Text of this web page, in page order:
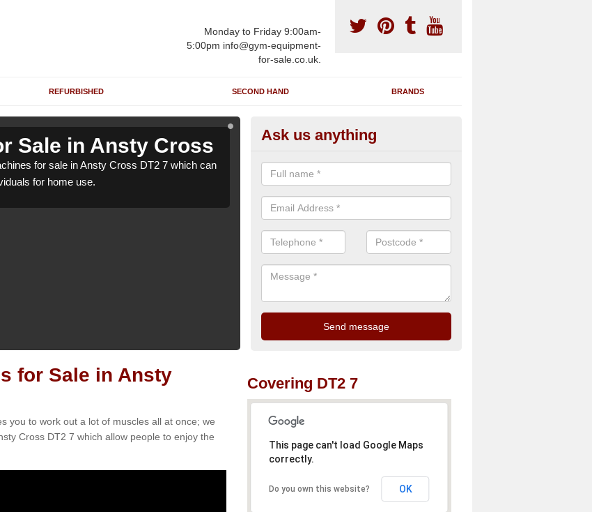
Monday to Friday 9:00am-
5:00pm info@gym-equipment-
for-sale.co.uk.
REFURBISHED SECOND HAND BRANDS
Sale in Ansty Cross
for sale in Ansty Cross DT2 7 which can
for home use.
Rowing Machines for Sale in
We have a number of brand new rowing machines for sale in Ansty
be supplied for large gym facilities or to individuals for home use.
Ask us anything
for Sale in Ansty
you to work out a lot of muscles all at once; we
Cross DT2 7 which allow people to enjoy the
Covering DT2 7
This page can't load Google Maps
correctly.
Do you own this website? OK